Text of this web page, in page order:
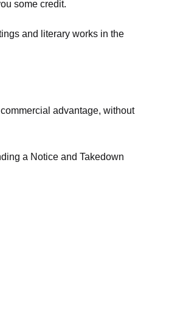
some credit.
and literary works in the
advantage, without
a Notice and Takedown